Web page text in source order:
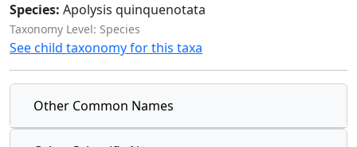
Species: Apolysis quinquenotata
Taxonomy Level: Species
See child taxonomy for this taxa
Other Common Names